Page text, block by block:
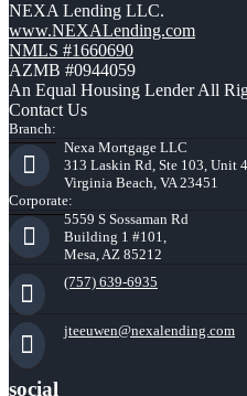
NEXA Lending LLC.
www.NEXALending.com
NMLS #1660690
AZMB #0944059
An Equal Housing Lender All
Contact Us
Branch:
Nexa Mortgage LLC
313 Laskin Rd, Ste 103, Unit 4
Virginia Beach, VA 23451
Corporate:
5559 S Sossaman Rd
Building 1 #101,
Mesa, AZ 85212
(757) 639-6935
jteeuwen@nexalending.com
social